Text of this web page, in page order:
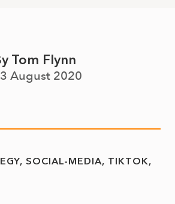
Tom Flynn
August 2020
SOCIAL-MEDIA TIKTOK